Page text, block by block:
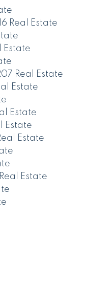
Real Estate
Estate
Real Estate
Estate
Estate
Estate
Estate
Estate